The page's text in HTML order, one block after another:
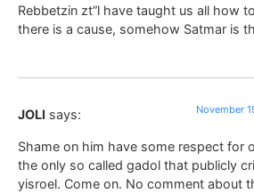
Rebbetzin zt”l have taught us all how
there is a cause, somehow Satmar is
JOLI says: November
Shame on him have some respect for
the only so called gadol that publicly
yisroel. Come on. No comment about